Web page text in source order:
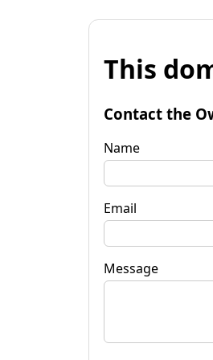
This
Contact the
Name
Email
Message